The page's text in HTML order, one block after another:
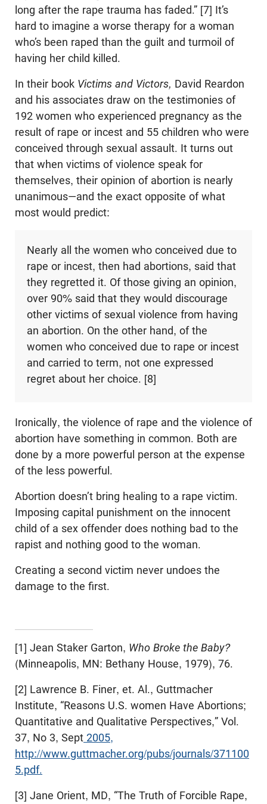
long after the rape trauma has faded.” [7] It’s
hard to imagine a worse therapy for a woman
who’s been raped than the guilt and turmoil of
having her child killed.
In their book Victims and Victors, David Reardon
and his associates draw on the testimonies of
192 women who experienced pregnancy as the
result of rape or incest and 55 children who were
conceived through sexual assault. It turns out
that when victims of violence speak for
themselves, their opinion of abortion is nearly
unanimous—and the exact opposite of what
most would predict:
Nearly all the women who conceived due to
rape or incest, then had abortions, said that
they regretted it. Of those giving an opinion,
over 90% said that they would discourage
other victims of sexual violence from having
an abortion. On the other hand, of the
women who conceived due to rape or incest
and carried to term, not one expressed
regret about her choice. [8]
Ironically, the violence of rape and the violence of
abortion have something in common. Both are
done by a more powerful person at the expense
of the less powerful.
Abortion doesn’t bring healing to a rape victim.
Imposing capital punishment on the innocent
child of a sex offender does nothing bad to the
rapist and nothing good to the woman.
Creating a second victim never undoes the
damage to the first.
[1] Jean Staker Garton, Who Broke the Baby?
(Minneapolis, MN: Bethany House, 1979), 76.
[2] Lawrence B. Finer, et. Al., Guttmacher
Institute, “Reasons U.S. women Have Abortions;
Quantitative and Qualitative Perspectives,” Vol.
37, No 3, Sept 2005,
http://www.guttmacher.org/pubs/journals/371100
5.pdf.
[3] Jane Orient, MD, “The Truth of Forcible Rape,